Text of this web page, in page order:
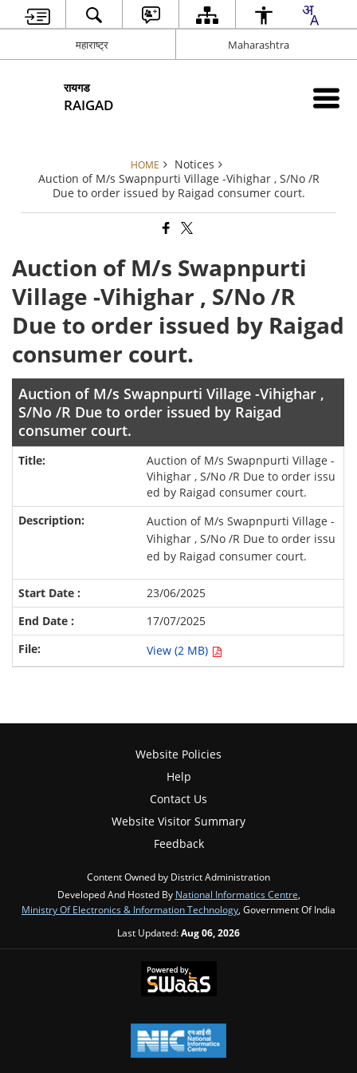
महाराष्ट्र Maharashtra
रायगड
RAIGAD
HOME
Notices
Auction of M/s Swapnpurti Village -Vihighar , S/No /R
Due to order issued by Raigad consumer court.
Auction of M/s Swapnpurti
Village -Vihighar , S/No /R
Due to order issued by Raigad
consumer court.
Auction of M/s Swapnpurti Village -Vihighar ,
S/No /R Due to order issued by Raigad
consumer court.
Auction of M/s Swapnpurti Village -
Vihighar , S/No /R Due to order issu
ed by Raigad consumer court.
Auction of M/s Swapnpurti Village -
Vihighar , S/No /R Due to order issu
ed by Raigad consumer court.
23/06/2025
17/07/2025
View (2 MB)
Website Policies
Help
Contact Us
Website Visitor Summary
Feedback
Content Owned by District Administration
Developed And Hosted By National Informatics Centre,
Ministry Of Electronics & Information Technology, Government Of India
Last Updated:Aug 06, 2026